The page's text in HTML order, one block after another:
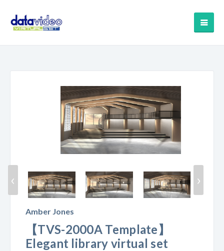
‹ ›
Amber Jones
【TVS-2000A Template】
Elegant library virtual set